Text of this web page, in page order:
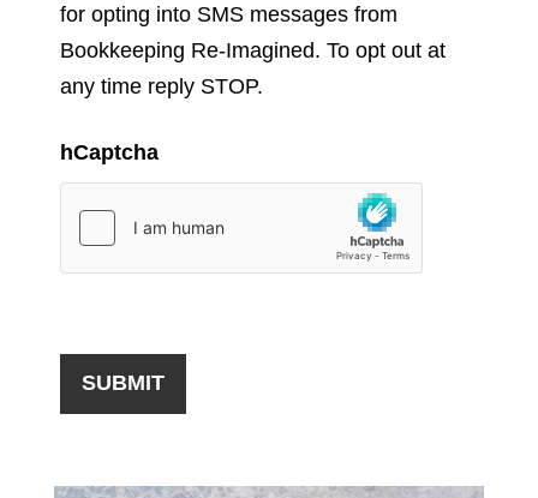
for opting into SMS messages from
Bookkeeping Re-Imagined. To opt out at
any time reply STOP.
hCaptcha